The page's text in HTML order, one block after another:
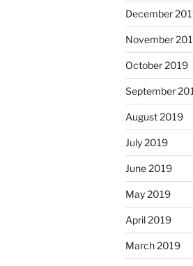
December
November
October 2019
September
August 2019
July 2019
June 2019
May 2019
April 2019
March 2019